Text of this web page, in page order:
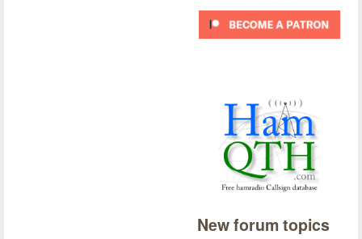
New forum topics